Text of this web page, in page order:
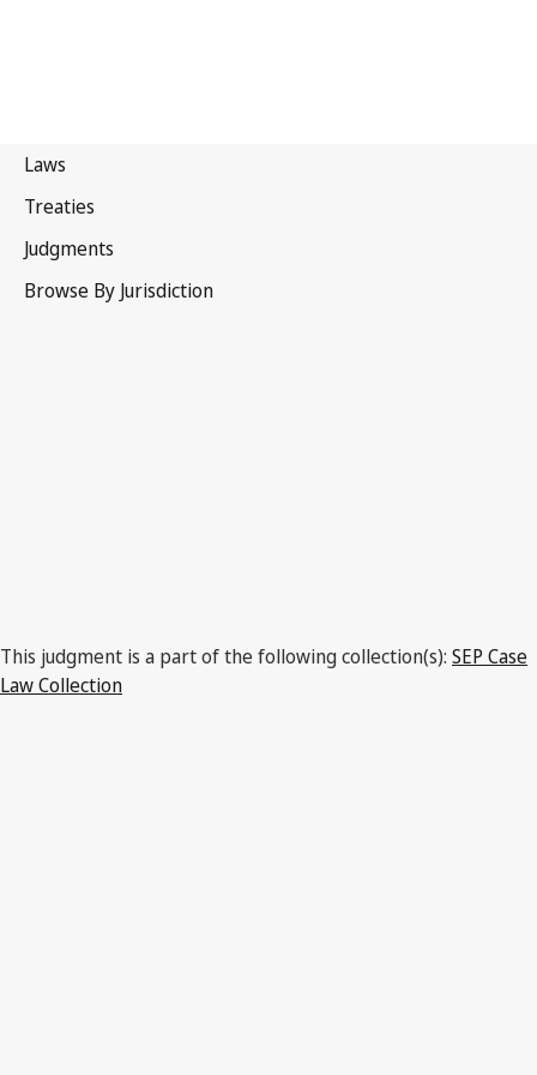
This judgment is a part of the following collection(s): SEP Case
Law Collection